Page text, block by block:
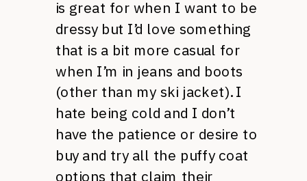
is great for when I want to be
dressy but I’d love something
that is a bit more casual for
when I’m in jeans and boots
(other than my ski jacket). I
hate being cold and I don’t
have the patience or desire to
buy and try all the puffy coat
options that claim their